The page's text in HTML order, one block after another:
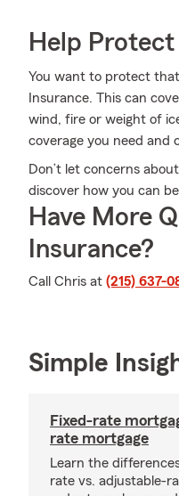
Help
You want to protect
Insurance. This can
wind, fire or weight of
coverage you need and
Don’t let concerns
discover how you can
Have More
Insurance?
Call Chris at (215) 637-
Simple
Fixed-rate
rate mortgage
Learn the
rate vs. adjustable-